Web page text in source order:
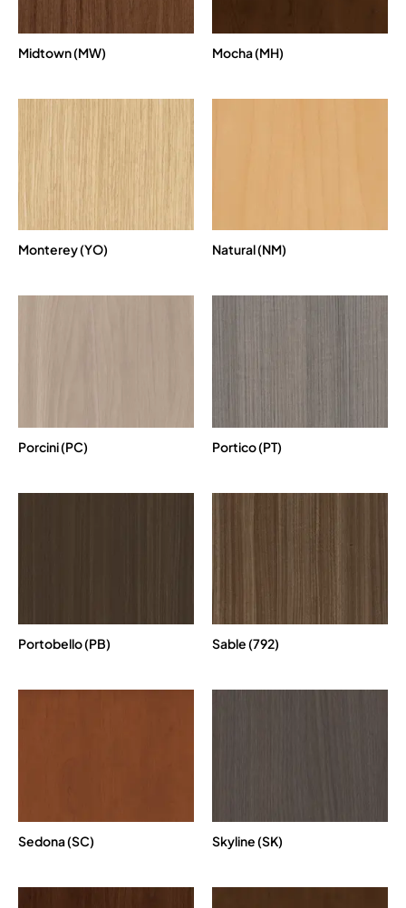
Midtown (MW) Mocha (MH)
Monterey (YO) Natural (NM)
Porcini (PC) Portico (PT)
Portobello (PB) Sable (792)
Sedona (SC) Skyline (SK)